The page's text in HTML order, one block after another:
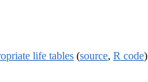
life tables (source, R code)